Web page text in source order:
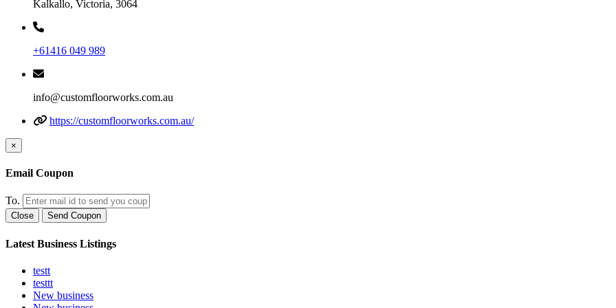
Kalkallo, Victoria, 3064
+61416 049 989
info@customfloorworks.com.au
https://customfloorworks.com.au/
×
Email Coupon
To.
Close Send Coupon
Latest Business Listings
testt
testtt
New business